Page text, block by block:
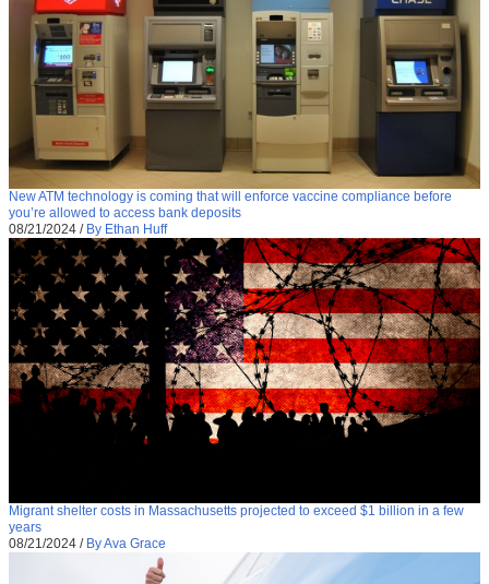
New ATM technology is coming that will enforce vaccine compliance before
you’re allowed to access bank deposits
08/21/2024 / By Ethan Huff
Migrant shelter costs in Massachusetts projected to exceed $1 billion in a few
years
08/21/2024 / By Ava Grace